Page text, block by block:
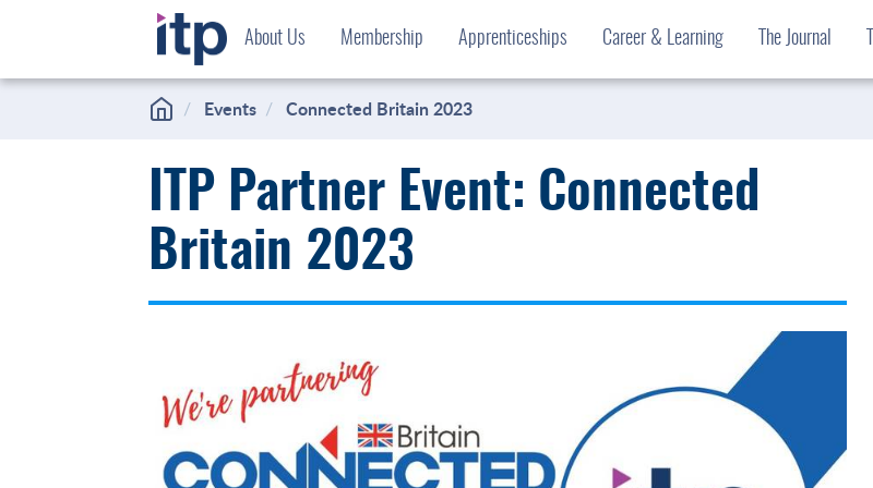
content
About Us Membership Apprenticeships Career & Learning The Journal
Events Connected Britain 2023
ITP Partner Event: Connected
Britain 2023